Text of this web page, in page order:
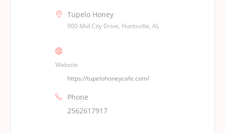
Tupelo Honey
900 Mid City Drive, Huntsville, AL
Website
https://tupelohoneycafe.com/
Phone
2562617917